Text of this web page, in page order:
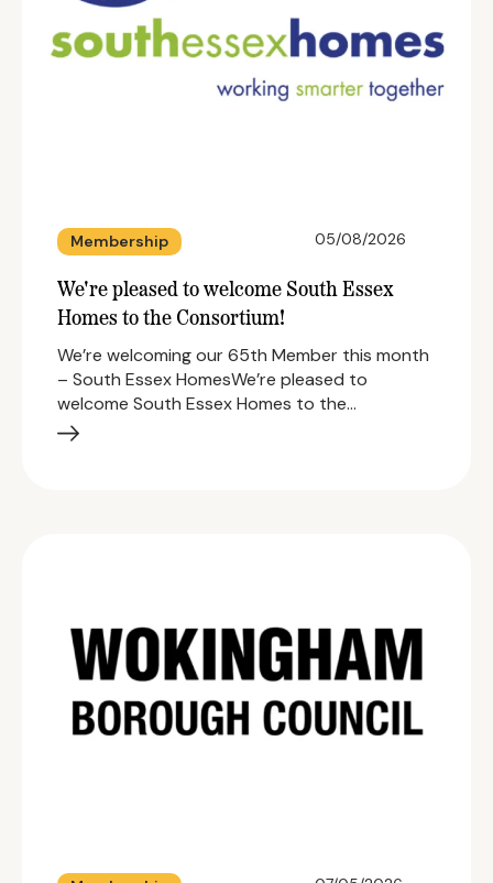
Membership 05/08/2026
We're pleased to welcome South Essex
Homes to the Consortium!
We’re welcoming our 65th Member this month
– South Essex HomesWe’re pleased to
welcome South Essex Homes to the…